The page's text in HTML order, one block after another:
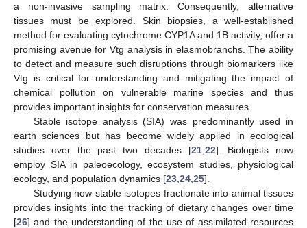
a non-invasive sampling matrix. Consequently, alternative
tissues must be explored. Skin biopsies, a well-established
method for evaluating cytochrome CYP1A and 1B activity, offer a
promising avenue for Vtg analysis in elasmobranchs. The ability
to detect and measure such disruptions through biomarkers like
Vtg is critical for understanding and mitigating the impact of
chemical pollution on vulnerable marine species and thus
provides important insights for conservation measures.
Stable isotope analysis (SIA) was predominantly used in
earth sciences but has become widely applied in ecological
studies over the past two decades [21, 22]. Biologists now
employ SIA in paleoecology, ecosystem studies, physiological
ecology, and population dynamics [23 24 25].
Studying how stable isotopes fractionate into animal tissues
provides insights into the tracking of dietary changes over time
[26] and the understanding of the use of assimilated resources